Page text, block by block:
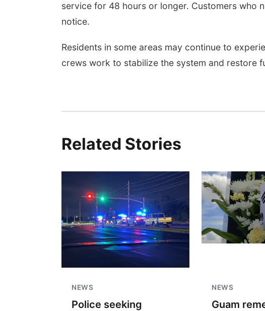
service for 48 hours or longer. Customers who
notice.
Residents in some areas may continue to
crews work to stabilize the system and restore
Related Stories
NEWS
Police seeking
NEWS
Guam